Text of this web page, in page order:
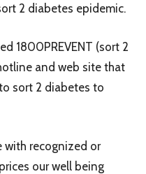
2 diabetes epidemic.
1800PREVENT (sort 2
and web site that
sort 2 diabetes to
with recognized or
our well being